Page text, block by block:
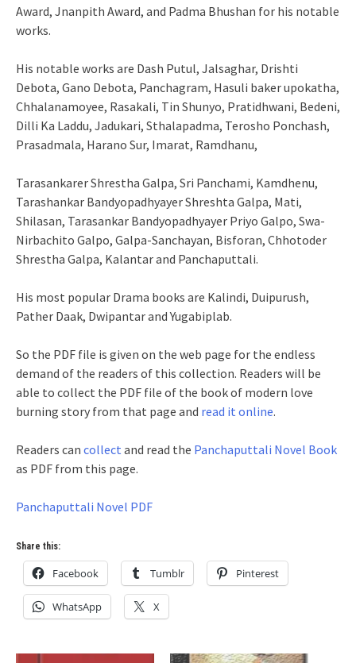
Award, Jnanpith Award, and Padma Bhushan for his notable
works.
His notable works are Dash Putul, Jalsaghar, Drishti
Debota, Gano Debota, Panchagram, Hasuli baker upokatha,
Chhalanamoyee, Rasakali, Tin Shunyo, Pratidhwani, Bedeni,
Dilli Ka Laddu, Jadukari, Sthalapadma, Terosho Ponchash,
Prasadmala, Harano Sur, Imarat, Ramdhanu,
Tarasankarer Shrestha Galpa, Sri Panchami, Kamdhenu,
Tarashankar Bandyopadhyayer Shreshta Galpa, Mati,
Shilasan, Tarasankar Bandyopadhyayer Priyo Galpo, Swa-
Nirbachito Galpo, Galpa-Sanchayan, Bisforan, Chhotoder
Shrestha Galpa, Kalantar and Panchaputtali.
His most popular Drama books are Kalindi, Duipurush,
Pather Daak, Dwipantar and Yugabiplab.
So the PDF file is given on the web page for the endless
demand of the readers of this collection. Readers will be
able to collect the PDF file of the book of modern love
burning story from that page and read it online.
Readers can collect and read the Panchaputtali Novel Book
as PDF from this page.
Panchaputtali Novel PDF
Share this:
Facebook Tumblr Pinterest
WhatsApp X